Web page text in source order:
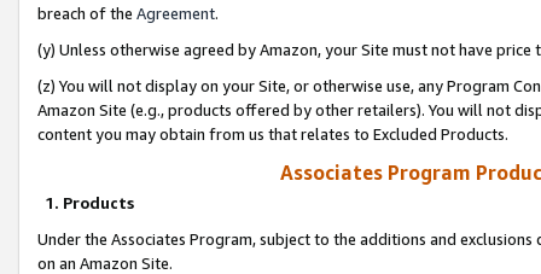
breach of the Agreement.
(y) Unless otherwise agreed by Amazon, your Site must not have
(z) You will not display on your Site, or otherwise use, any Program
Amazon Site (e.g., products offered by other retailers). You will not
content you may obtain from us that relates to Excluded Products.
Associates Program
1. Products
Under the Associates Program, subject to the additions and
on an Amazon Site.